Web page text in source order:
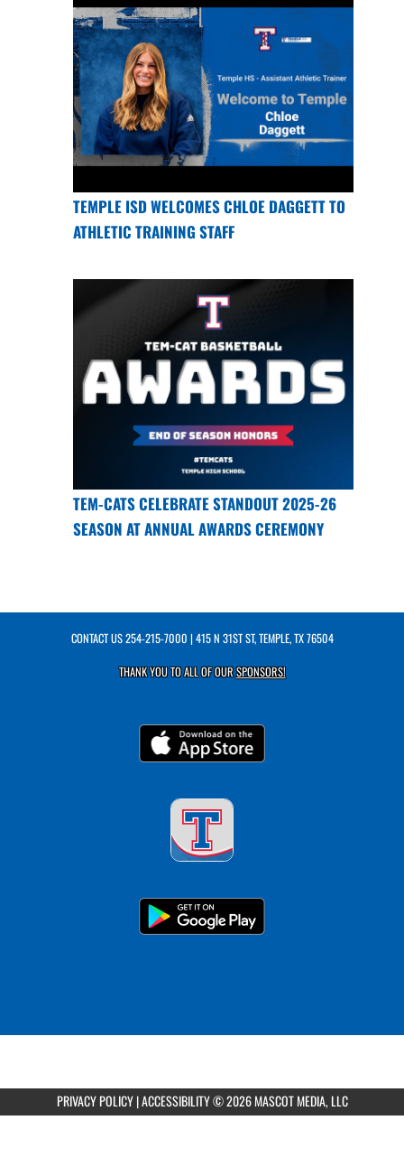
TEMPLE ISD WELCOMES CHLOE DAGGETT TO
ATHLETIC TRAINING STAFF
TEM-CATS CELEBRATE STANDOUT 2025-26
SEASON AT ANNUAL AWARDS CEREMONY
CONTACT US254-215-7000 | 415 N 31ST ST, TEMPLE, TX 76504
THANK YOU TO ALL OF OURSPONSORS!
PRIVACY POLICY|ACCESSIBILITY© 2026 MASCOT MEDIA, LLC